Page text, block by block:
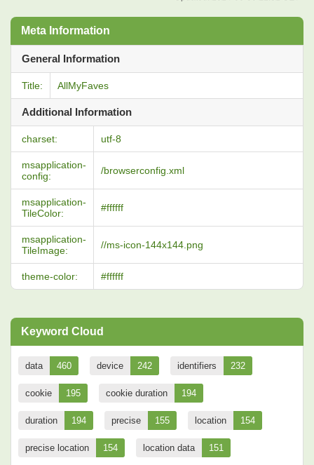
Meta Information
General Information
Title: AllMyFaves
Additional Information
charset: utf-8
msapplication-
config:
/browserconfig.xml
msapplication-
TileColor:
#ffffff
msapplication-
TileImage:
//ms-icon-144x144.png
theme-color: #ffffff
Keyword Cloud
data 460 device 242 identifiers 232
cookie 195 cookie duration 194
duration 194 precise 155 location 154
precise location 154 location data 151